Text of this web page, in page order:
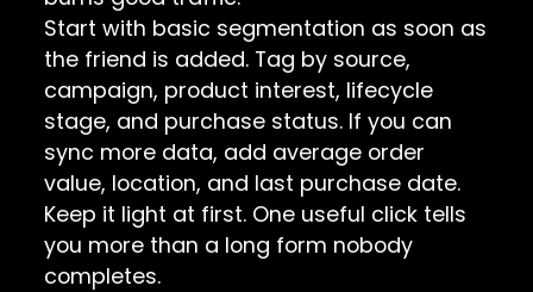
Start with basic segmentation as soon as
the friend is added. Tag by source,
campaign, product interest, lifecycle
stage, and purchase status. If you can
sync more data, add average order
value, location, and last purchase date.
Keep it light at first. One useful click tells
you more than a long form nobody
completes.